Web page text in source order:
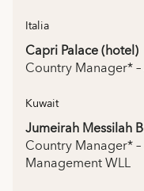
Italia
Capri Palace (hotel)
Country Manager*
Kuwait
Jumeirah Messilah
Country Manager*
Management WLL